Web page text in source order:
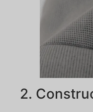
2.